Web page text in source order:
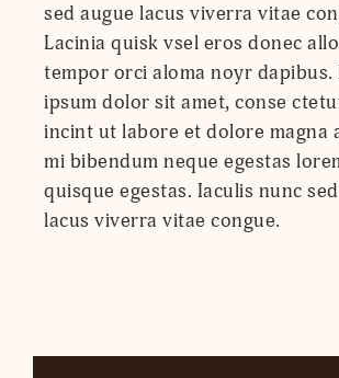
sed augue lacus viverra vitae
Lacinia quisk vsel eros donec
tempor orci aloma noyr dapibus.
ipsum dolor sit amet, conse
incint ut labore et dolore magna
mi bibendum neque egestas
quisque egestas. Iaculis nunc
lacus viverra vitae congue.